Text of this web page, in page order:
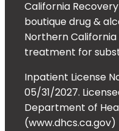
California
boutique drug &
Northern
treatment for
Inpatient License
05/31/2027.
Department of
(www.dhcs.ca.gov)